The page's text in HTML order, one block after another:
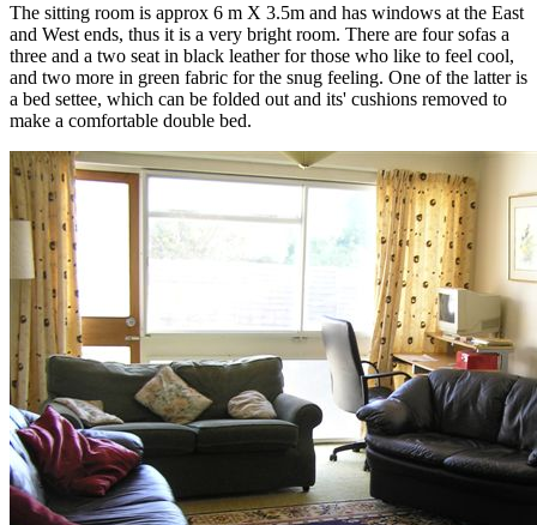
The sitting room is approx 6 m X 3.5m and has windows at the East
and West ends, thus it is a very bright room. There are four sofas a
three and a two seat in black leather for those who like to feel cool,
and two more in green fabric for the snug feeling. One of the latter is
a bed settee, which can be folded out and its' cushions removed to
make a comfortable double bed.